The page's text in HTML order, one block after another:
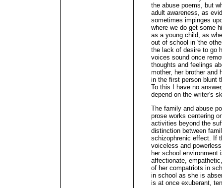
the abuse poems, but
adult awareness, as
sometimes impinges
where we do get some
as a young child, as
out of school in 'the
the lack of desire to go
voices sound once
thoughts and feelings
mother, her brother and
in the first person blunt
To this I have no
depend on the writer's
The family and abuse
prose works centering
activities beyond the
distinction between
schizophrenic effect. If
voiceless and
her school
affectionate,
of her compatriots in
in school as she is
is at once exuberant,